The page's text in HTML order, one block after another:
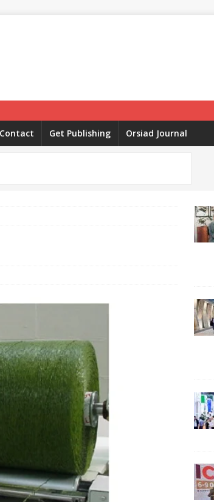
Contact Get Publishing Orsiad Journal